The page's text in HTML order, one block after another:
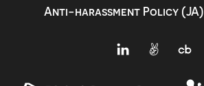
Anti-harassment Policy (JA)